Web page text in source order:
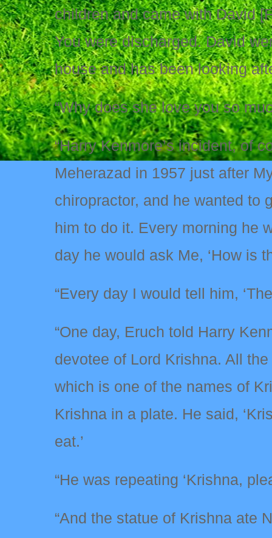
children and came with David
You were discharged. David
house and has been looking
“Why does she love you so
“Harry Kenmore’s incident, of
Meherazad in 1957 just after
chiropractor, and he wanted to
him to do it. Every morning he
day he would ask Me, ‘How is
“Every day I would tell him,
“One day, Eruch told Harry
devotee of Lord Krishna. All
which is one of the names of
Krishna in a plate. He said,
eat.’
“He was repeating ‘Krishna,
“And the statue of Krishna ate